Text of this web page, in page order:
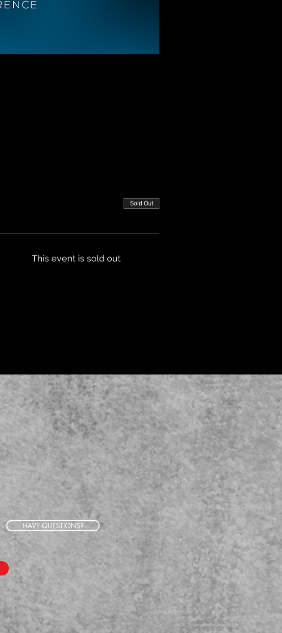
Sold Out
This event is sold out
HAVE QUESTIONS?